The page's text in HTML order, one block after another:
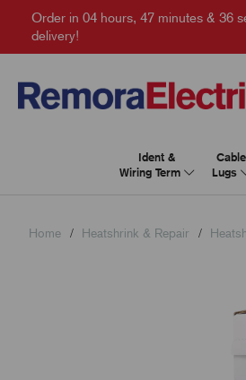
Order in 04 hours, 47 minutes & 35
delivery!
Ident &
Wiring Term
Cable
Lugs
Home Heatshrink & Repair